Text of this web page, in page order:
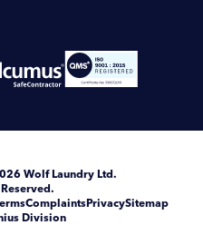
Wolf Laundry Ltd.
ComplaintsPrivacySitemap
Division